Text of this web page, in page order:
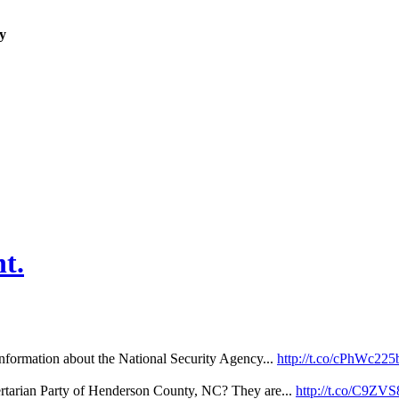
about the National Security Agency... http://t.co/
Party of Henderson County, NC? They are... http://t.co/